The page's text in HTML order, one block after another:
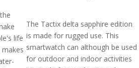
life
The Tactix delta sapphire edition
is made for rugged use. This
smartwatch can although be used
for outdoor and indoor activities